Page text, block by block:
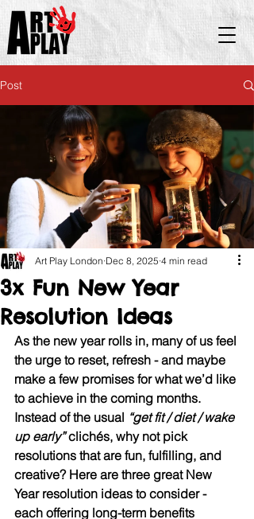
Post
3x Fun New Year
Resolution Ideas​
Art Play London Dec 8, 2025 4 min read
As the new year rolls in, many of us feel
the urge to reset, refresh - and maybe
make a few promises for what we’d like
to achieve in the coming months.
Instead of the usual “get fit / diet / wake
up early” clichés, why not pick
resolutions that are fun, fulfilling, and
creative? Here are three great New
Year resolution ideas to consider -
each offering long-term benefits